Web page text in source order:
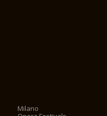
Milano